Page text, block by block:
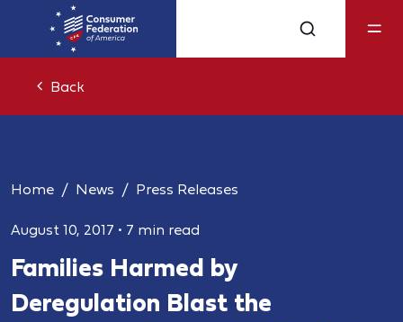
Back
Home News Press Releases
August 10, 2017 • 7 min read
Families Harmed by
Deregulation Blast the